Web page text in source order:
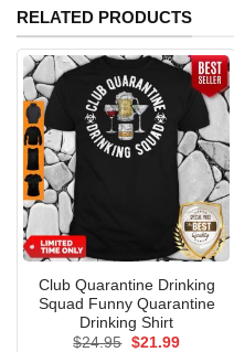
RELATED PRODUCTS
Club Quarantine Drinking
Squad Funny Quarantine
Drinking Shirt
$24.95 Original
$21.99Current